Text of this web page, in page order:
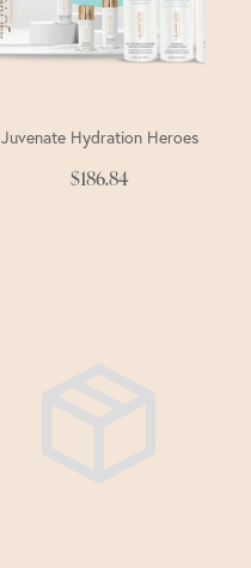
Juvenate Hydration Heroes
$186.84